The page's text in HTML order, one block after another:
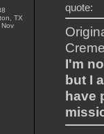
TX
quote:
I'm
but I
have